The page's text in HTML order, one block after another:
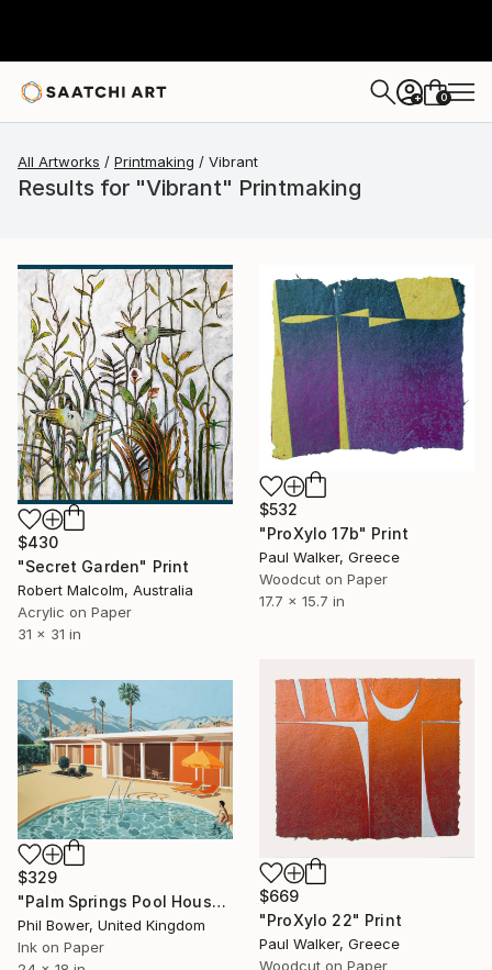
+ 0
All Artworks Printmaking Vibrant
Results for "Vibrant" Printmaking
$430
"Secret Garden" Print
Robert Malcolm, Australia
Acrylic on Paper
31 x 31 in
$532
"ProXylo 17b" Print
Paul Walker, Greece
Woodcut on Paper
17.7 x 15.7 in
$669
"ProXylo 22" Print
Paul Walker, Greece
Woodcut on Paper
$329
"Palm Springs Pool House - Limited Edition of 25" Print
Phil Bower, United Kingdom
Ink on Paper